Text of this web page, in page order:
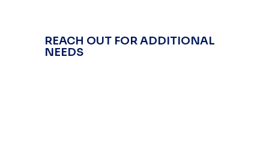
REACH OUT FOR ADDITIONAL
NEEDS